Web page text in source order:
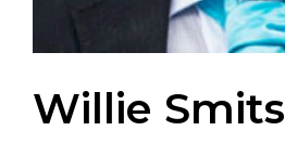
Willie Smits